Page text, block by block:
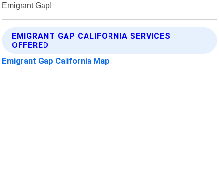
Emigrant Gap!
EMIGRANT GAP CALIFORNIA SERVICES
OFFERED
Emigrant Gap California Map